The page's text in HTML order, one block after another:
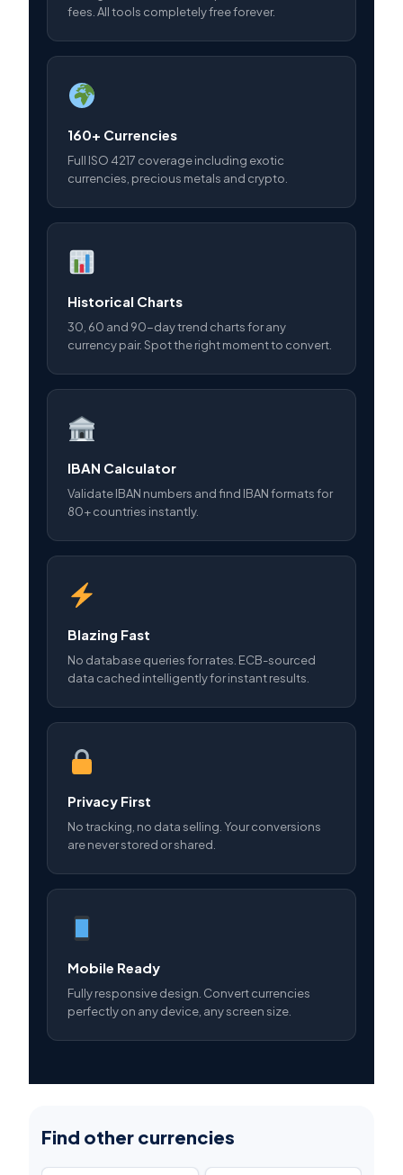
fees. All tools completely free forever.
160+ Currencies
Full ISO 4217 coverage including exotic
currencies, precious metals and crypto.
Historical Charts
30, 60 and 90-day trend charts for any
currency pair. Spot the right moment to convert.
IBAN Calculator
Validate IBAN numbers and find IBAN formats for
80+ countries instantly.
Blazing Fast
No database queries for rates. ECB-sourced
data cached intelligently for instant results.
Privacy First
No tracking, no data selling. Your conversions
are never stored or shared.
Mobile Ready
Fully responsive design. Convert currencies
perfectly on any device, any screen size.
Find other currencies